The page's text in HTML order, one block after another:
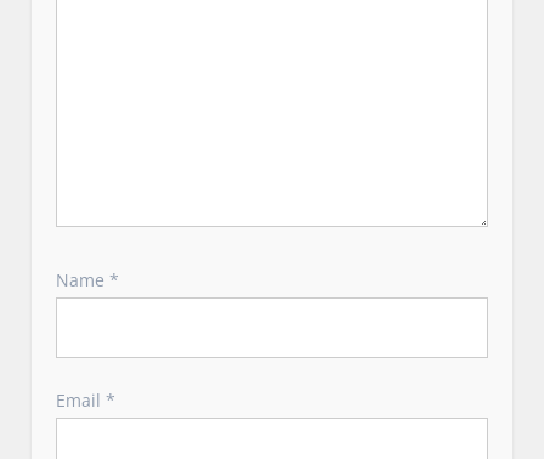
Name*
Email*